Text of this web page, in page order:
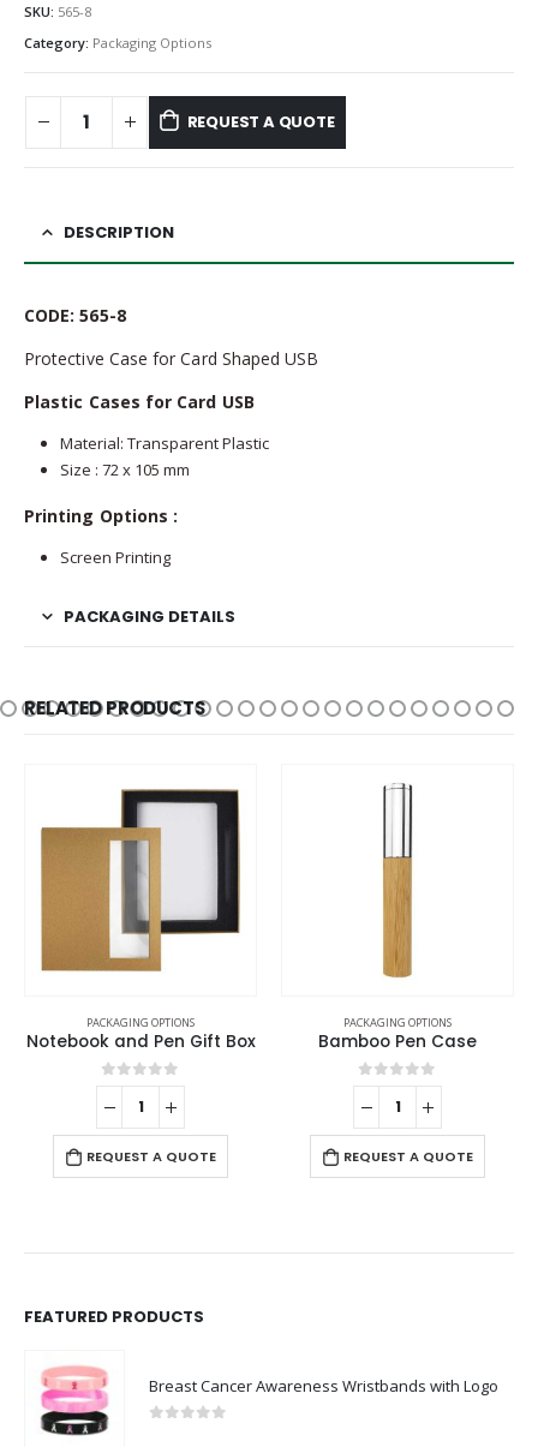
SKU: 565-8
Category: Packaging Options
REQUEST A QUOTE
DESCRIPTION
CODE: 565-8
Protective Case for Card Shaped USB
Plastic Cases for Card USB
Material: Transparent Plastic
Size : 72 x 105 mm
Printing Options :
Screen Printing
PACKAGING DETAILS
RELATED PRODUCTS
Box
PACKAGING OPTIONS
Bamboo Pen Case
0out of 5
REQUEST A QUOTE
PACKAGING OPTIONS
Gift Packaging Box
0out of 5
REQUEST A QUOTE
FEATURED PRODUCTS
Breast Cancer Awareness Wristbands with Logo